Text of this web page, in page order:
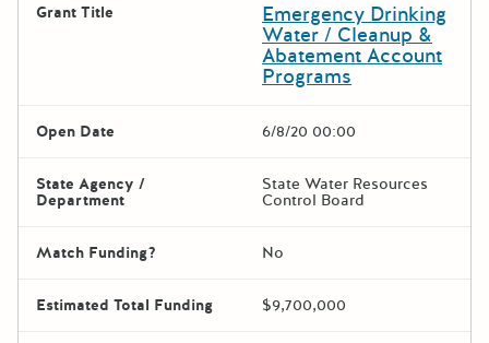
Grant Title Emergency Drinking
Water / Cleanup &
Abatement Account
Programs
Open Date 6/8/20 00:00
State Agency /
Department
State Water Resources
Control Board
Match Funding? No
Estimated Total Funding $9,700,000